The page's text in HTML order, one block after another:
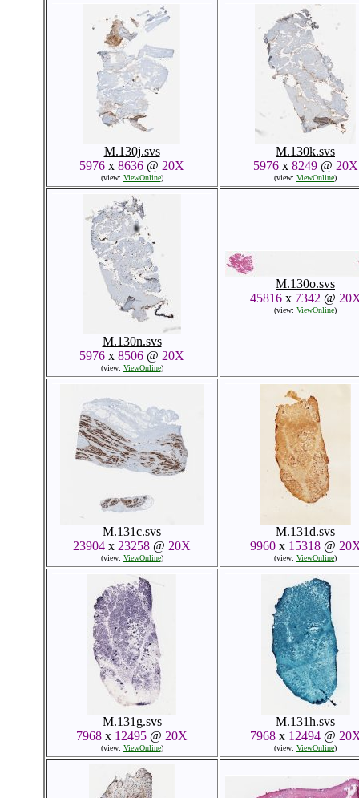
M.130j.svs
5976 x 8636 @ 20X
(view: ViewOnline)
M.130k.svs
5976x 8249@ 20X
(view: ViewOnline)
M.130n.svs
5976 x 8506 @ 20X
(view: ViewOnline)
M.130o.svs
45816x 7342 @
(view: ViewOnline)
M.131c.svs
23904 x 23258 @ 20X
(view: ViewOnline)
M.131d.svs
9960x 15318@
(view: ViewOnline)
M.131g.svs
7968 x 12495 @ 20X
(view: ViewOnline)
M.131h.svs
7968x 12494@
(view: ViewOnline)